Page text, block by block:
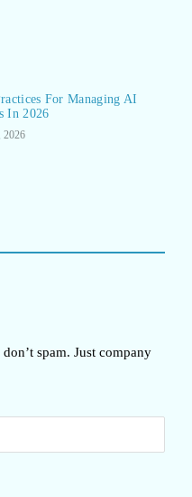
For Managing AI
In 2026
2026
spam. Just company